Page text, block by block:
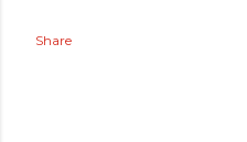
Share